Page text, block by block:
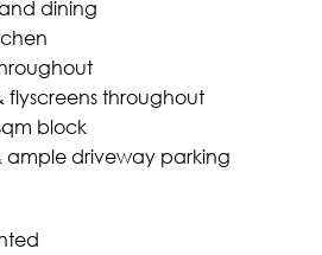
dining
flyscreens throughout
block
ample driveway parking